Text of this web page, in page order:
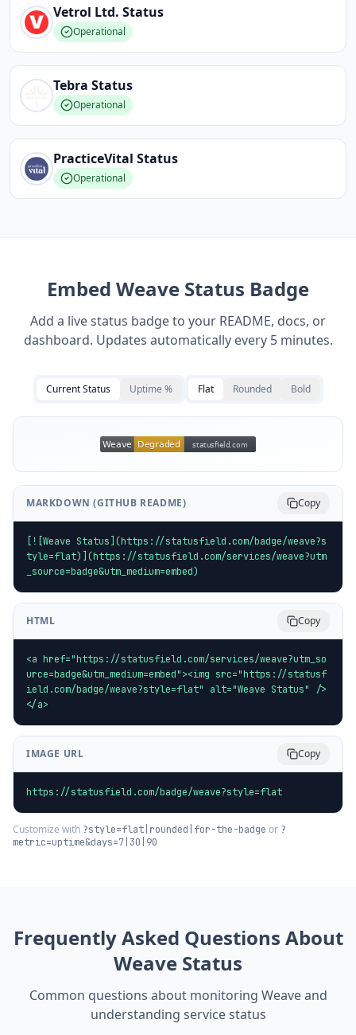
Vetrol Ltd. Status
Operational
Tebra Status
Operational
PracticeVital Status
Operational
Embed Weave Status Badge
Add a live status badge to your README, docs, or
dashboard. Updates automatically every 5 minutes.
Current Status Uptime % Flat Rounded Bold
MARKDOWN (GITHUB README) Copy
[![Weave Status](https://statusfield.com/badge/weave?s
tyle=flat)](https://statusfield.com/services/weave?utm
_source=badge&utm_medium=embed)
HTML Copy
<a href="https://statusfield.com/services/weave?utm_so
urce=badge&utm_medium=embed"><img src="https://statusf
ield.com/badge/weave?style=flat" alt="Weave Status" />
</a>
IMAGE URL Copy
https://statusfield.com/badge/weave?style=flat
Customize with ?style=flat|rounded|for-the-badge or ?
metric=uptime&days=7|30|90
Frequently Asked Questions About
Weave Status
Common questions about monitoring Weaveand
understanding service status